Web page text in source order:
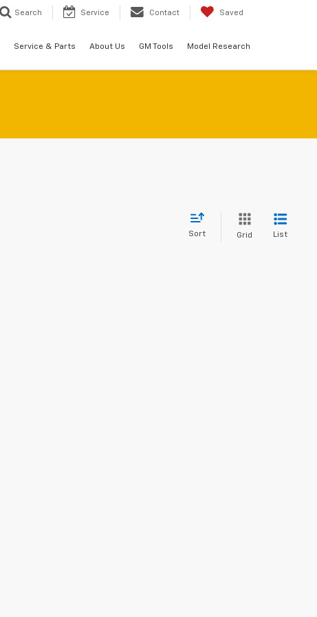
Search Service Contact Saved
Service & Parts About Us GM Tools Model Research
Sort Grid List